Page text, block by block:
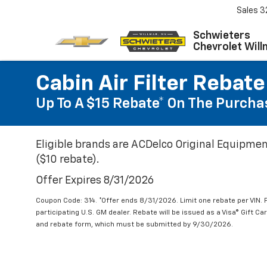
Schwieters
Chevrolet
Sales
Cabin Air Filter Rebate
Up To A $15 Rebate* On The
Eligible brands are ACDelco Original
($10 rebate).
Offer Expires 8/31/2026
Coupon Code: 314. *Offer ends 8/31/2026. Limit one rebate per
participating U.S. GM dealer. Rebate will be issued as a Visa® Gift
and rebate form, which must be submitted by 9/30/2026.